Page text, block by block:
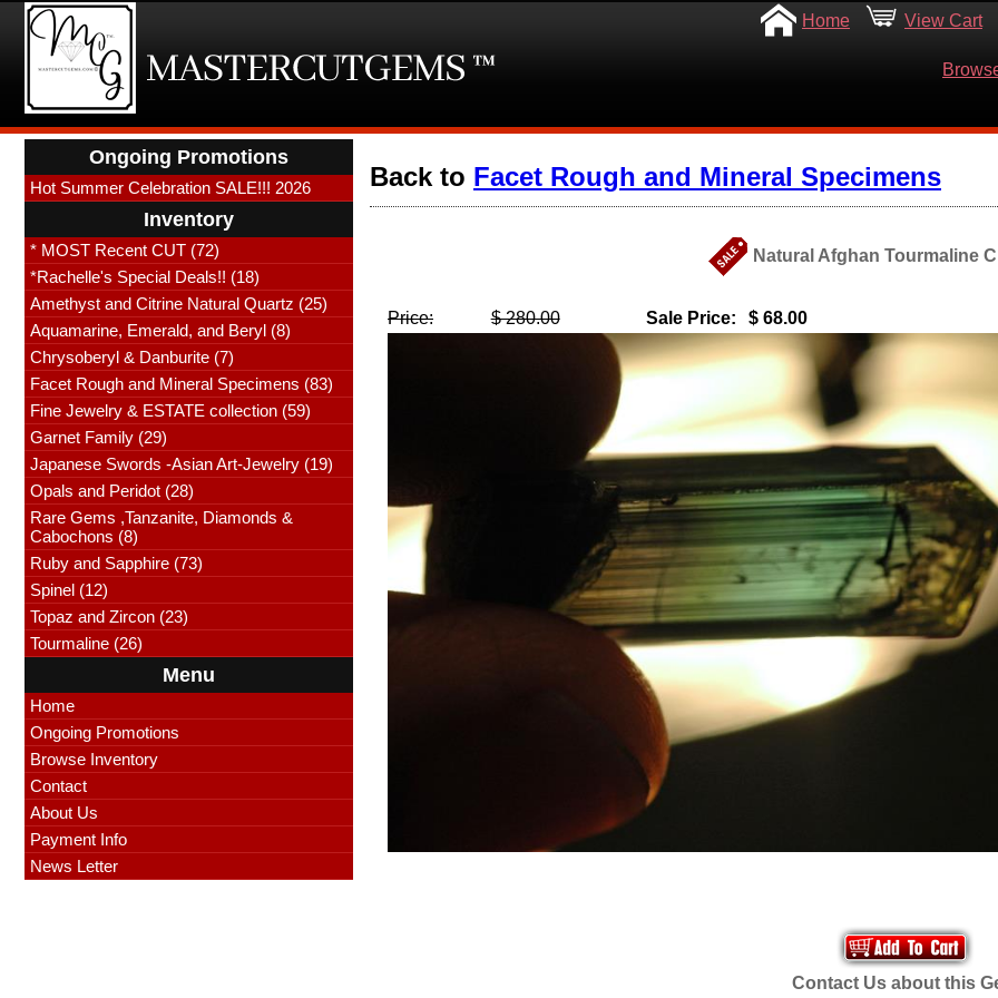
Home View Cart
Ongoing Promotions
Hot Summer Celebration SALE!!! 2026
Inventory
* MOST Recent CUT (72)
*Rachelle's Special Deals!! (18)
Amethyst and Citrine Natural Quartz (25)
Aquamarine, Emerald, and Beryl (8)
Chrysoberyl & Danburite (7)
Facet Rough and Mineral Specimens (83)
Fine Jewelry & ESTATE collection (59)
Garnet Family (29)
Japanese Swords -Asian Art-Jewelry (19)
Opals and Peridot (28)
Rare Gems ,Tanzanite, Diamonds &
Cabochons (8)
Ruby and Sapphire (73)
Spinel (12)
Topaz and Zircon (23)
Tourmaline (26)
Menu
Home
Ongoing Promotions
Browse Inventory
Contact
About Us
Payment Info
News Letter
Back to Facet Rough and Mineral Specimens
Natural Afghan Tourmaline
Price: $ 280.00 Sale Price: $ 68.00
Contact Us about this